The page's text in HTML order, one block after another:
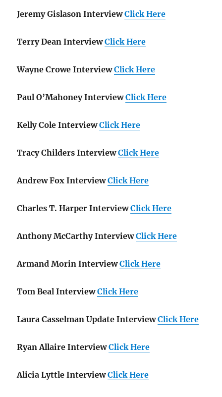
Jeremy Gislason Interview Click Here
Terry Dean Interview Click Here
Wayne Crowe Interview Click Here
Paul O’Mahoney Interview Click Here
Kelly Cole Interview Click Here
Tracy Childers Interview Click Here
Andrew Fox Interview Click Here
Charles T. Harper Interview Click Here
Anthony McCarthy Interview Click Here
Armand Morin Interview Click Here
Tom Beal Interview Click Here
Laura Casselman Update Interview Click Here
Ryan Allaire Interview Click Here
Alicia Lyttle Interview Click Here